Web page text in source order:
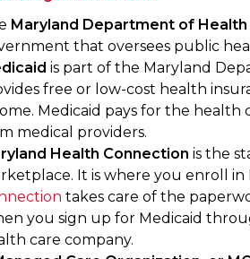
Maryland Department of Health
that oversees public
is part of the Maryland
free or low-cost health
Medicaid pays for the health
medical providers.
Health Connection is the
It is where you enroll in
takes care of the
you sign up for Medicaid
care company.